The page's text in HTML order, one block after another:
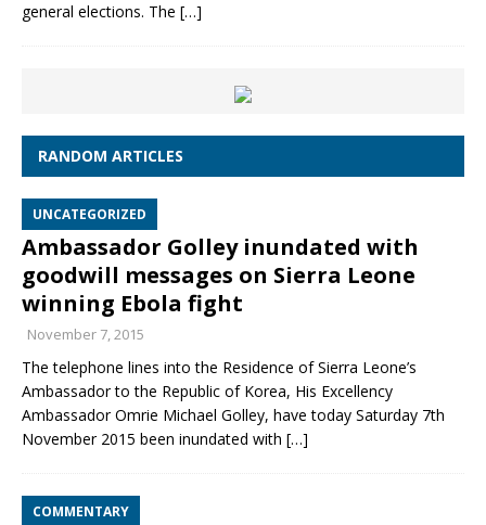
general elections. The […]
RANDOM ARTICLES
UNCATEGORIZED
Ambassador Golley inundated with
goodwill messages on Sierra Leone
winning Ebola fight
November 7, 2015
The telephone lines into the Residence of Sierra Leone’s
Ambassador to the Republic of Korea, His Excellency
Ambassador Omrie Michael Golley, have today Saturday 7th
November 2015 been inundated with […]
COMMENTARY